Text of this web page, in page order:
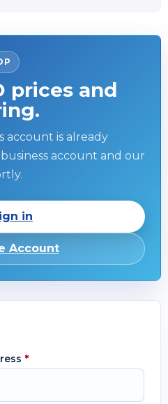
prices and
account is already
account and our
in
Account
*